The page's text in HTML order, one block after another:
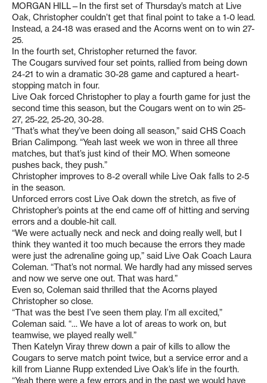
MORGAN HILL—In the first set of Thursday’s match at Live
Oak, Christopher couldn’t get that final point to take a 1-0 lead.
Instead, a 24-18 was erased and the Acorns went on to win 27-
25.
In the fourth set, Christopher returned the favor.
The Cougars survived four set points, rallied from being down
24-21 to win a dramatic 30-28 game and captured a heart-
stopping match in four.
Live Oak forced Christopher to play a fourth game for just the
second time this season, but the Cougars went on to win 25-
27, 25-22, 25-20, 30-28.
“That’s what they’ve been doing all season,” said CHS Coach
Brian Calimpong. “Yeah last week we won in three all three
matches, but that’s just kind of their MO. When someone
pushes back, they push.”
Christopher improves to 8-2 overall while Live Oak falls to 2-5
in the season.
Unforced errors cost Live Oak down the stretch, as five of
Christopher’s points at the end came off of hitting and serving
errors and a double-hit call.
“We were actually neck and neck and doing really well, but I
think they wanted it too much because the errors they made
were just the adrenaline going up,” said Live Oak Coach Laura
Coleman. “That’s not normal. We hardly had any missed serves
and now we serve one out. That was hard.”
Even so, Coleman said thrilled that the Acorns played
Christopher so close.
“That was the best I’ve seen them play. I’m all excited,”
Coleman said. “… We have a lot of areas to work on, but
teamwise, we played really well.”
Then Katelyn Viray threw down a pair of kills to allow the
Cougars to serve match point twice, but a service error and a
kill from Lianne Rupp extended Live Oak’s life in the fourth.
“Yeah there were a few errors and in the past we would have